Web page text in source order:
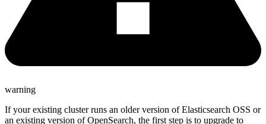
warning
If your existing cluster runs an older version of Elasticsearch OSS or
an existing version of OpenSearch, the first step is to upgrade to